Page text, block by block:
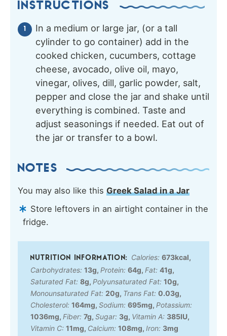
INSTRUCTIONS
In a medium or large jar, (or a tall
cylinder to go container) add in the
cooked chicken, cucumbers, cottage
cheese, avocado, olive oil, mayo,
vinegar, olives, dill, garlic powder, salt,
pepper and close the jar and shake until
everything is combined. Taste and
adjust seasonings if needed. Eat out of
the jar or transfer to a bowl.
NOTES
You may also like this Greek Salad in a Jar
Store leftovers in an airtight container in the
fridge.
Calories: 673kcal,
Carbohydrates: 13g, Protein: 64g, Fat: 41g,
Saturated Fat: 8g, Polyunsaturated Fat: 10g,
Monounsaturated Fat: 20g, Trans Fat: 0.03g,
Cholesterol: 164mg, Sodium: 695mg, Potassium:
1036mg, Fiber: 7g, Sugar: 3g, Vitamin A: 385IU,
Vitamin C: 11mg, Calcium: 108mg, Iron: 3mg